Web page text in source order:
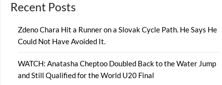
Recent Posts
Zdeno Chara Hit a Runner on a Slovak Cycle Path. He Says He
Could Not Have Avoided It.
WATCH: Anatasha Cheptoo Doubled Back to the Water Jump
and Still Qualified for the World U20 Final